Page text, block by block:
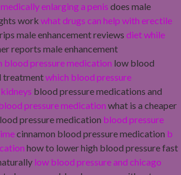
medically enlarging a penis does male
work what drugs can help with erectile
male enhancement reviews diet while
reports male enhancement
blood pressure medication low blood
treatmentwhich blood pressure
blood pressure medications and
pressure medication what is a cheaper
pressure medication blood pressure
cinnamon blood pressure medication b
how to lower high blood pressure fast
low blood pressure and chicago